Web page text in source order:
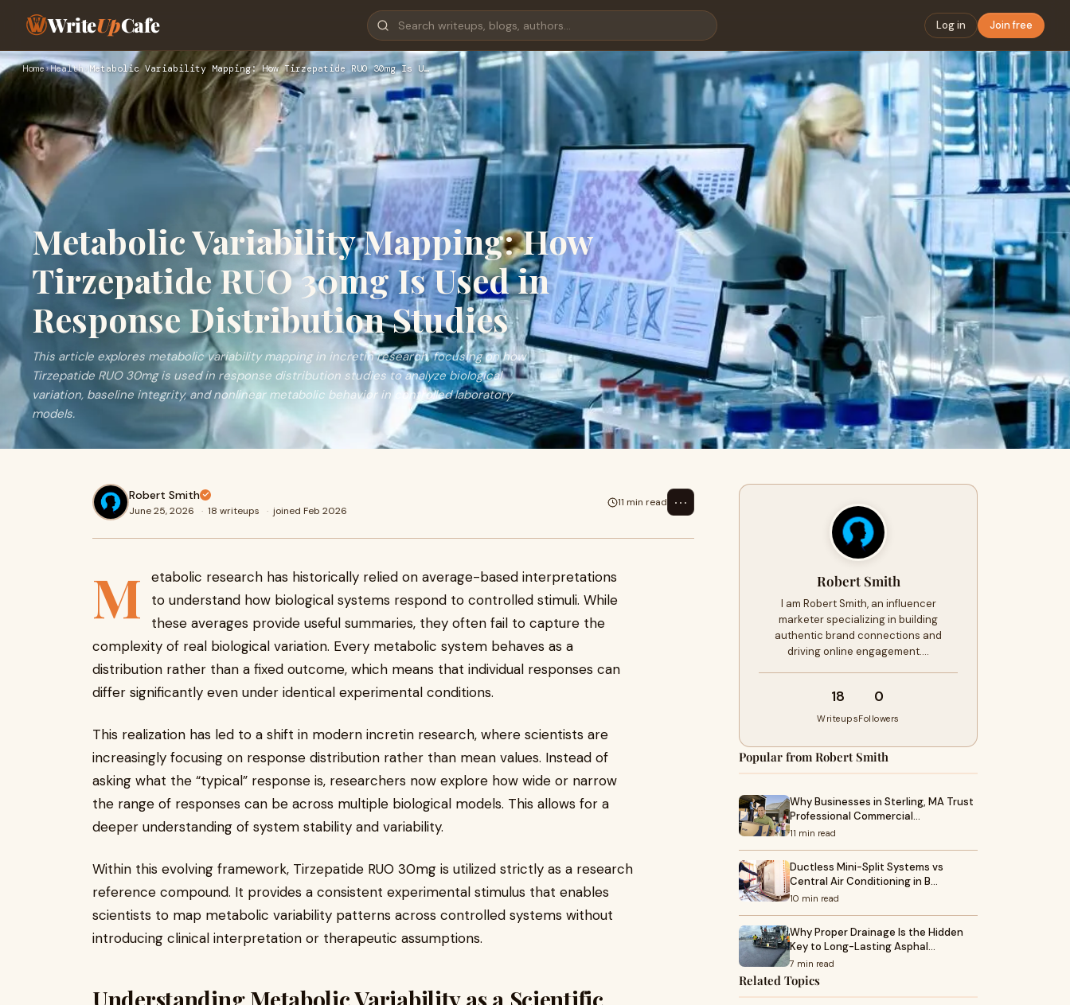
WriteUpCafe Log in Join free
Home›Health Metabolic Variability Mapping: How Tirzepatide RUO 30mg Is U…
Metabolic Variability Mapping: How
Tirzepatide RUO 30mg Is Used in
Response Distribution Studies
This article explores metabolic variability mapping in incretin research, focusing on how
Tirzepatide RUO 30mg is used in response distribution studies to analyze biological
variation, baseline integrity, and nonlinear metabolic behavior in controlled laboratory
models.
Robert Smith
June 25, 2026 · 18 writeups · joined Feb 2026
11 min read ⋯
M
etabolic research has historically relied on average-based interpretations
to understand how biological systems respond to controlled stimuli. While
these averages provide useful summaries, they often fail to capture the
complexity of real biological variation. Every metabolic system behaves as a
distribution rather than a fixed outcome, which means that individual responses can
differ significantly even under identical experimental conditions.
This realization has led to a shift in modern incretin research, where scientists are
increasingly focusing on response distribution rather than mean values. Instead of
asking what the “typical” response is, researchers now explore how wide or narrow
the range of responses can be across multiple biological models. This allows for a
deeper understanding of system stability and variability.
Within this evolving framework, Tirzepatide RUO 30mg is utilized strictly as a research
reference compound. It provides a consistent experimental stimulus that enables
scientists to map metabolic variability patterns across controlled systems without
introducing clinical interpretation or therapeutic assumptions.
Understanding Metabolic Variability as a Scientific
Robert Smith
I am Robert Smith, an influencer
marketer specializing in building
authentic brand connections and
driving online engagement.…
18
Writeups
0
Followers
Popular from Robert Smith
Why Businesses in Sterling, MA Trust
Professional Commercial…
11 min read
Ductless Mini-Split Systems vs
Central Air Conditioning in B…
10 min read
Why Proper Drainage Is the Hidden
Key to Long-Lasting Asphal…
7 min read
Related Topics